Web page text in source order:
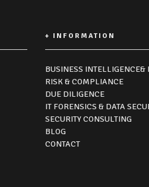
+ INFORMATION
BUSINESS INTELLIGENCE&
RISK & COMPLIANCE
DUE DILIGENCE
IT FORENSICS & DATA
SECURITY CONSULTING
BLOG
CONTACT